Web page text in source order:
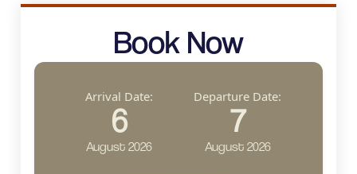
Book Now
Arrival Date:
6
August 2026
Departure Date:
7
August 2026